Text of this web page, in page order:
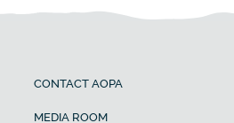
CONTACT AOPA
MEDIA ROOM